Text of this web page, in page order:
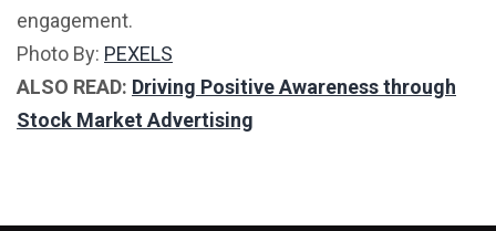
engagement.
Photo By: PEXELS
ALSO READ: Driving Positive Awareness through
Stock Market Advertising